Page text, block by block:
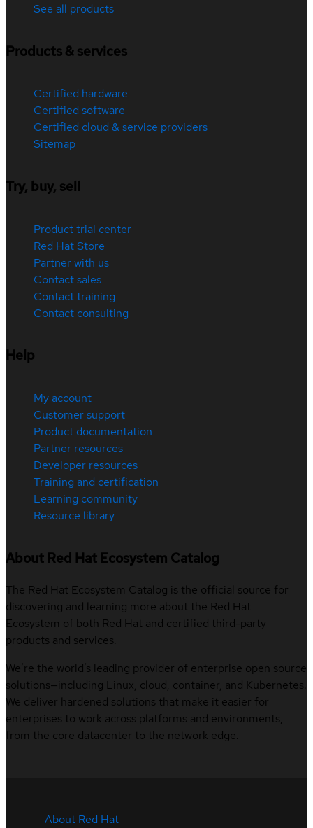
See all products
Products & services
Certified hardware
Certified software
Certified cloud & service providers
Sitemap
Try, buy, sell
Product trial center
Red Hat Store
Partner with us
Contact sales
Contact training
Contact consulting
Help
My account
Customer support
Product documentation
Partner resources
Developer resources
Training and certification
Learning community
Resource library
About Red Hat Ecosystem Catalog
The Red Hat Ecosystem Catalog is the official source for
discovering and learning more about the Red Hat
Ecosystem of both Red Hat and certified third-party
products and services.
We’re the world’s leading provider of enterprise open source
solutions—including Linux, cloud, container, and Kubernetes.
We deliver hardened solutions that make it easier for
enterprises to work across platforms and environments,
from the core datacenter to the network edge.
About Red Hat